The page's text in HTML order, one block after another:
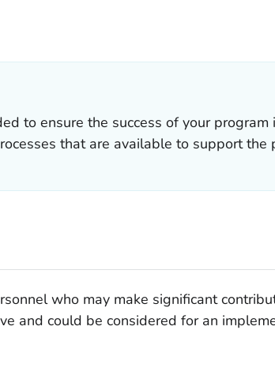
to ensure the success of your
that are available to support the
who may make significant
and could be considered for an